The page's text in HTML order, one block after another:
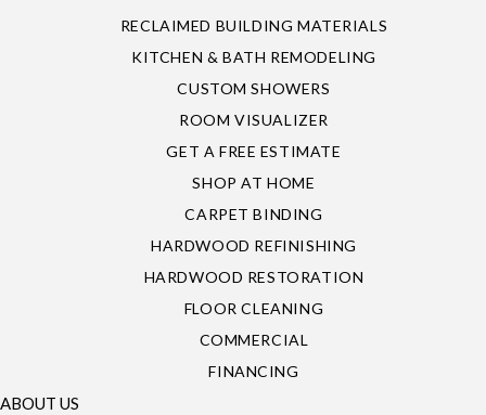
RECLAIMED BUILDING MATERIALS
KITCHEN & BATH REMODELING
CUSTOM SHOWERS
ROOM VISUALIZER
GET A FREE ESTIMATE
SHOP AT HOME
CARPET BINDING
HARDWOOD REFINISHING
HARDWOOD RESTORATION
FLOOR CLEANING
COMMERCIAL
FINANCING
ABOUT US